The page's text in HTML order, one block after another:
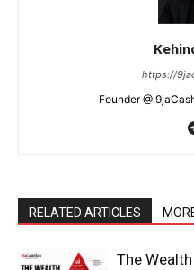
https://
Founder @
RELATED ARTICLES
The